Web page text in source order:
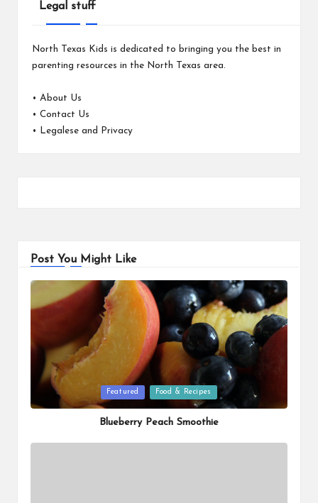
Legal stuff
North Texas Kids is dedicated to bringing you the best in
parenting resources in the North Texas area.
• About Us
• Contact Us
•
Legalese and Privacy
Post You Might Like
Posted
in
Featured Food & Recipes
Blueberry Peach Smoothie